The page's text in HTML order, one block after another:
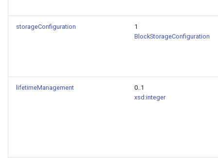
storageConfiguration
1
BlockStorageConfiguration
lifetimeManagement
0..1
xsd:integer